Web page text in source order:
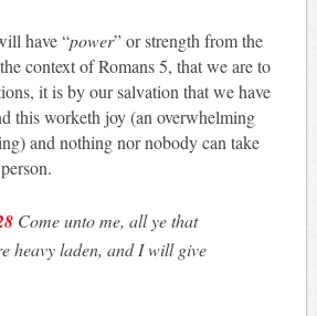
have “power” or strength from the
context of Romans 5, that we are to
it is by our salvation that we have
this worketh joy (an overwhelming
and nothing nor nobody can take
Come unto me, all ye that
heavy laden, and I will give